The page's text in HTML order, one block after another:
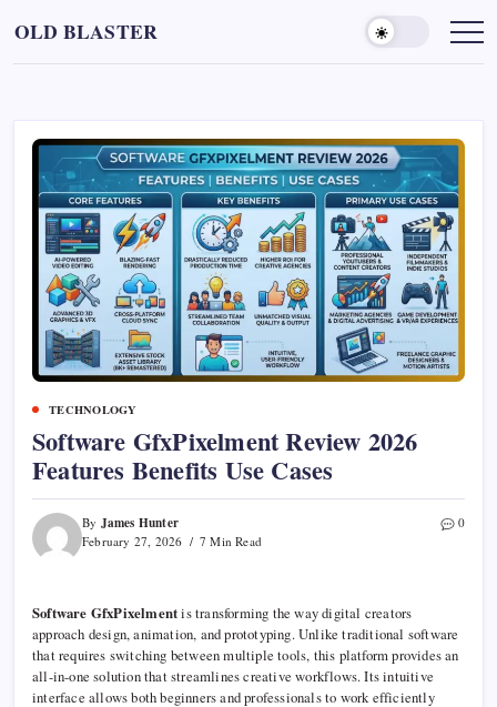
content
OLD BLASTER
TECHNOLOGY
Software GfxPixelment Review 2026
Features Benefits Use Cases
By James Hunter
February 27, 2026 7 Min Read
0
Software GfxPixelmentis transforming the way digital creators
approach design, animation, and prototyping. Unlike traditional software
that requires switching between multiple tools, this platform provides an
all-in-one solution that streamlines creative workflows. Its intuitive
interface allows both beginners and professionals to work efficiently